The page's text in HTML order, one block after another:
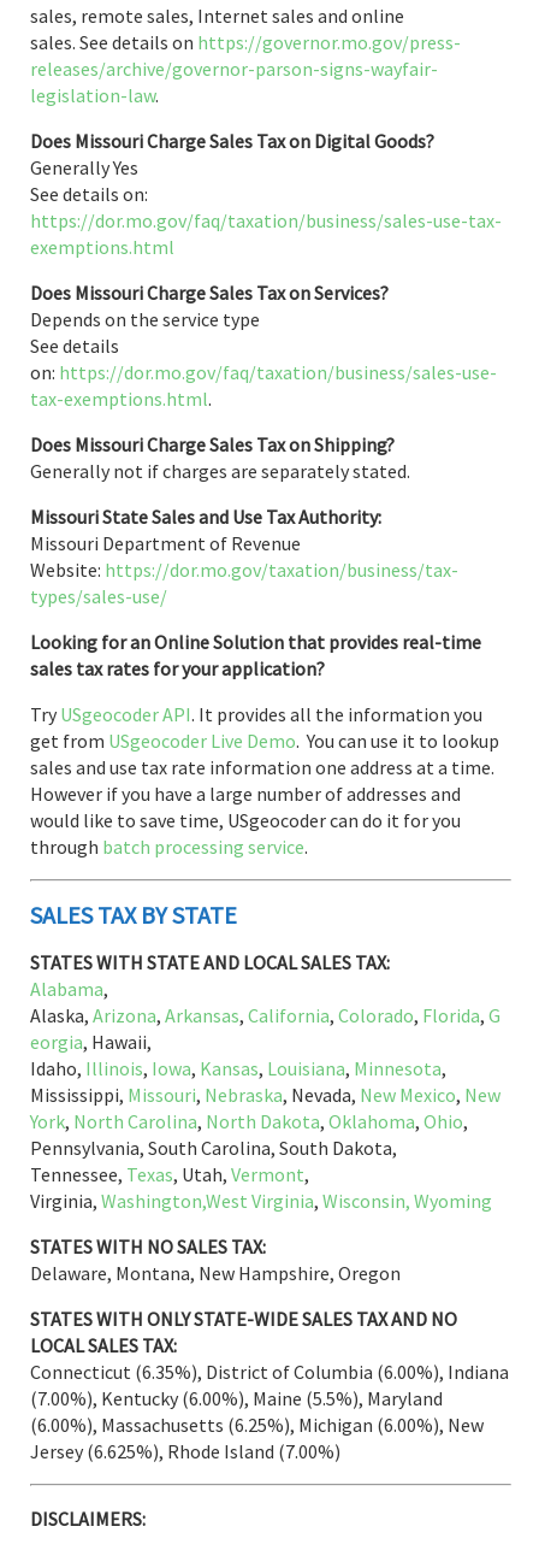
sales, remote sales, Internet sales and online
sales. See details on https://governor.mo.gov/press-
releases/archive/governor-parson-signs-wayfair-
legislation-law.
Does Missouri Charge Sales Tax on Digital Goods?
Generally Yes
See details on:
https://dor.mo.gov/faq/taxation/business/sales-use-tax-
exemptions.html
Does Missouri Charge Sales Tax on Services?
Depends on the service type
See details
on: https://dor.mo.gov/faq/taxation/business/sales-use-
tax-exemptions.html.
Does Missouri Charge Sales Tax on Shipping?
Generally not if charges are separately stated.
Missouri State Sales and Use Tax Authority:
Missouri Department of Revenue
Website: https://dor.mo.gov/taxation/business/tax-
types/sales-use/
Looking for an Online Solution that provides real-time
sales tax rates for your application?
Try USgeocoder API. It provides all the information you
get from USgeocoder Live Demo. You can use it to lookup
sales and use tax rate information one address at a time.
However if you have a large number of addresses and
would like to save time, USgeocoder can do it for you
through batch processing service.
SALES TAX BY STATE
STATES WITH STATE AND LOCAL SALES TAX:
Alabama,
Alaska, Arizona, Arkansas, California, Colorado, Florida, G
eorgia, Hawaii,
Idaho, Illinois, Iowa, Kansas, Louisiana, Minnesota,
Mississippi, Missouri, Nebraska, Nevada, New Mexico, New
York, North Carolina, North Dakota, Oklahoma, Ohio,
Pennsylvania, South Carolina, South Dakota,
Tennessee, Texas, Utah, Vermont,
Virginia, Washington,West Virginia, Wisconsin, Wyoming
STATES WITH NO SALES TAX:
Delaware, Montana, New Hampshire, Oregon
STATES WITH ONLY STATE-WIDE SALES TAX AND NO
LOCAL SALES TAX:
Connecticut (6.35%), District of Columbia (6.00%), Indiana
(7.00%), Kentucky (6.00%), Maine (5.5%), Maryland
(6.00%), Massachusetts (6.25%), Michigan (6.00%), New
Jersey (6.625%), Rhode Island (7.00%)
DISCLAIMERS: